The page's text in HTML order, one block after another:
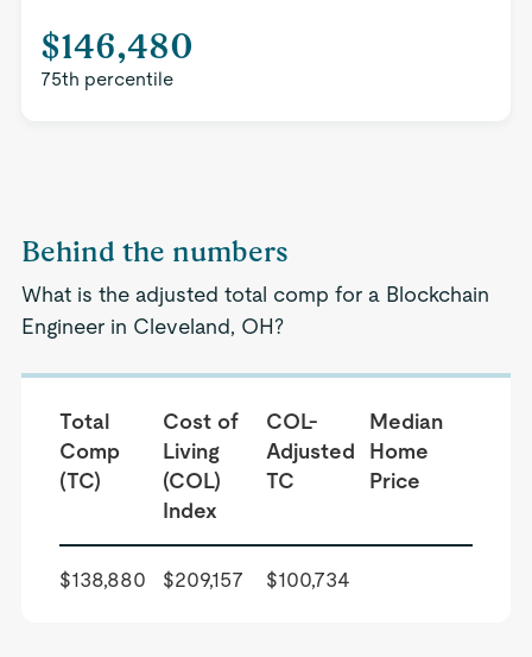
$146,480
75th percentile
Behind the numbers
What is the adjusted total comp for a Blockchain
Engineer in Cleveland, OH?
Total
Comp
(TC)
Cost of
Living
(COL)
Index
COL-
Adjusted
TC
Median
Home
Price
$138,880 $209,157 $100,734